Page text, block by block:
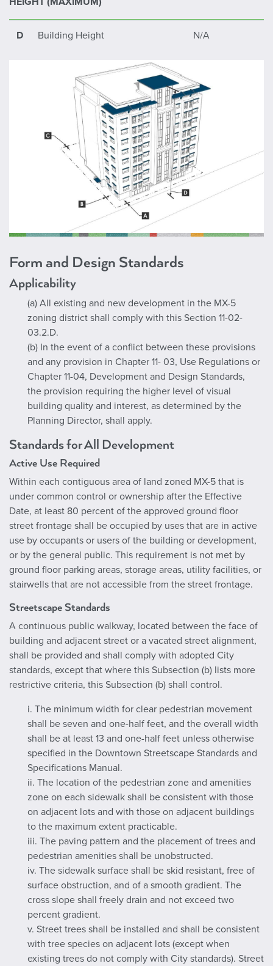
D Building Height N/A
Form and Design Standards
Applicability
(a) All existing and new development in the MX-5
zoning district shall comply with this Section 11-02-
03.2.D.
(b) In the event of a conflict between these provisions
and any provision in Chapter 11- 03, Use Regulations or
Chapter 11-04, Development and Design Standards,
the provision requiring the higher level of visual
building quality and interest, as determined by the
Planning Director, shall apply.
Standards for All Development
Active Use Required
Within each contiguous area of land zoned MX-5 that is
under common control or ownership after the Effective
Date, at least 80 percent of the approved ground floor
street frontage shall be occupied by uses that are in active
use by occupants or users of the building or development,
or by the general public. This requirement is not met by
ground floor parking areas, storage areas, utility facilities, or
stairwells that are not accessible from the street frontage.
Streetscape Standards
A continuous public walkway, located between the face of
building and adjacent street or a vacated street alignment,
shall be provided and shall comply with adopted City
standards, except that where this Subsection (b) lists more
restrictive criteria, this Subsection (b) shall control.
i. The minimum width for clear pedestrian movement
shall be seven and one-half feet, and the overall width
shall be at least 13 and one-half feet unless otherwise
specified in the Downtown Streetscape Standards and
Specifications Manual.
ii. The location of the pedestrian zone and amenities
zone on each sidewalk shall be consistent with those
on adjacent lots and with those on adjacent buildings
to the maximum extent practicable.
iii. The paving pattern and the placement of trees and
pedestrian amenities shall be unobstructed.
iv. The sidewalk surface shall be skid resistant, free of
surface obstruction, and of a smooth gradient. The
cross slope shall freely drain and not exceed two
percent gradient.
v. Street trees shall be installed and shall be consistent
with tree species on adjacent lots (except when
existing trees do not comply with City standards). Street